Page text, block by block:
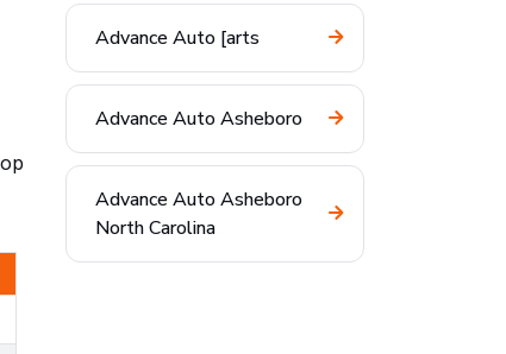
Advance Auto [arts
Advance Auto Asheboro
Advance Auto Asheboro
North Carolina